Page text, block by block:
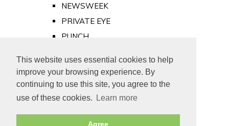
This website uses essential cookies to help
improve your browsing experience. By
continuing to use this site, you agree to the
use of these cookies.
Learn more
Agree
NEWSWEEK
PRIVATE EYE
PUNCH
Old Newspapers
Royalty
MAJESTY
ROYAL LIFE